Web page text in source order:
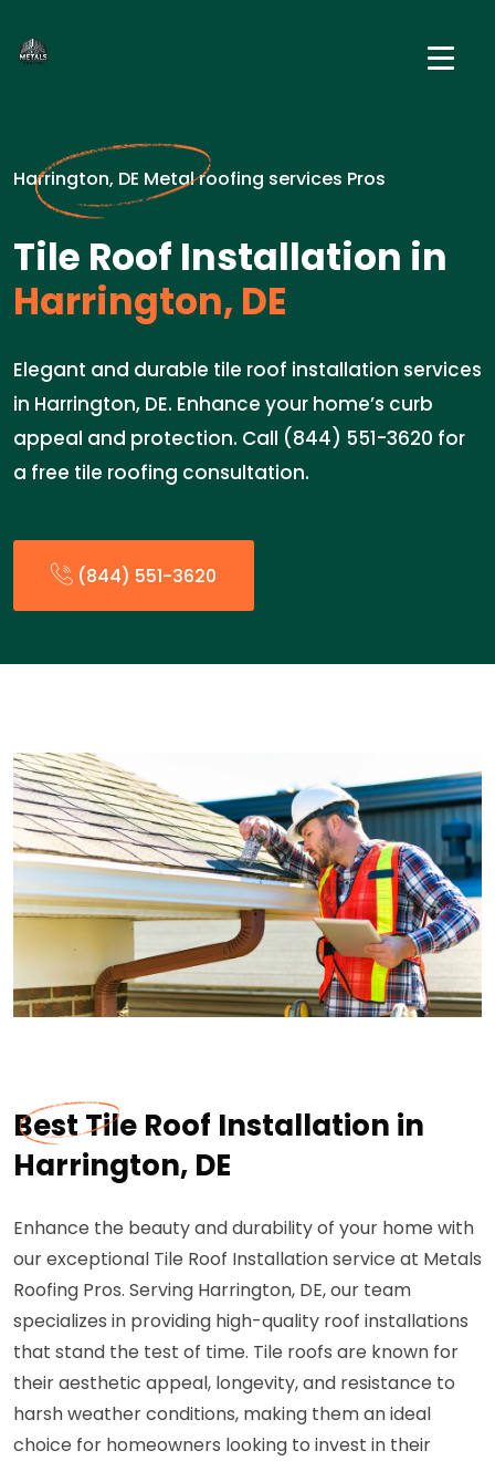
Harrington, DE Metal roofing services Pros
Tile Roof Installation in
Harrington, DE
Elegant and durable tile roof installation services
in Harrington, DE. Enhance your home’s curb
appeal and protection. Call (844) 551-3620 for
a free tile roofing consultation.
(844) 551-3620
Best Tile Roof Installation in
Harrington, DE
Enhance the beauty and durability of your home with
our exceptional Tile Roof Installation service at Metals
Roofing Pros. Serving Harrington, DE, our team
specializes in providing high-quality roof installations
that stand the test of time. Tile roofs are known for
their aesthetic appeal, longevity, and resistance to
harsh weather conditions, making them an ideal
choice for homeowners looking to invest in their